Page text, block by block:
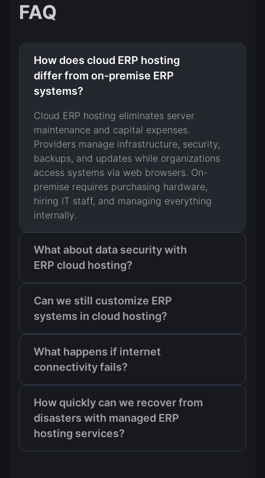
FAQ
How does cloud ERP hosting
differ from on-premise ERP
systems?
Cloud ERP hosting eliminates server
maintenance and capital expenses.
Providers manage infrastructure, security,
backups, and updates while organizations
access systems via web browsers. On-
premise requires purchasing hardware,
hiring IT staff, and managing everything
internally.
What about data security with
ERP cloud hosting?
Can we still customize ERP
systems in cloud hosting?
What happens if internet
connectivity fails?
How quickly can we recover from
disasters with managed ERP
hosting services?